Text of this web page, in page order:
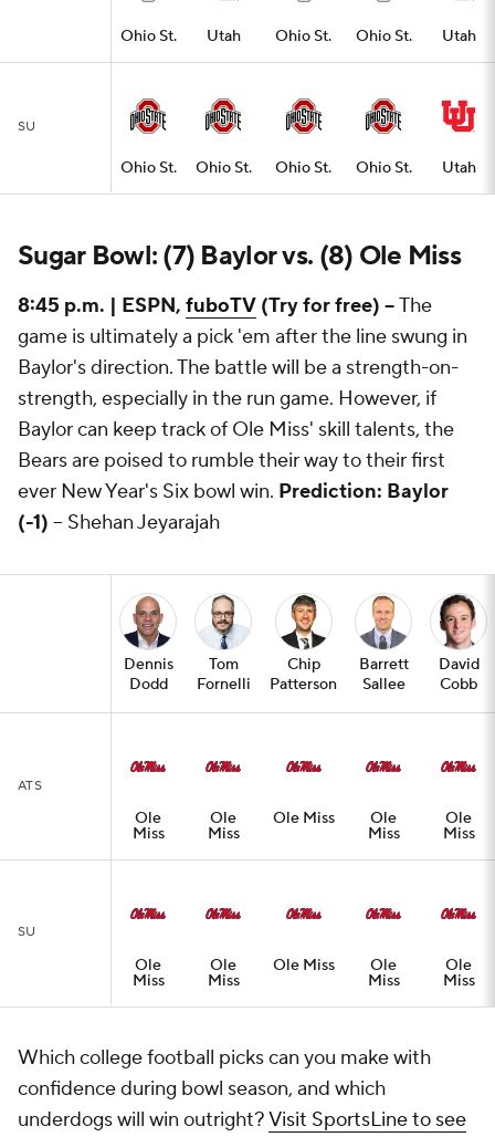
Ohio St. Utah Ohio St. Ohio St. Utah
SU
Ohio St. Ohio St. Ohio St. Ohio St. Utah
Sugar Bowl: (7) Baylor vs. (8) Ole Miss
8:45 p.m. | ESPN, fuboTV (Try for free) --The
game is ultimately a pick 'em after the line swung in
Baylor's direction. The battle will be a strength-on-
strength, especially in the run game. However, if
Baylor can keep track of Ole Miss' skill talents, the
Bears are poised to rumble their way to their first
ever New Year's Six bowl win. Prediction: Baylor
(-1) -- Shehan Jeyarajah
Dennis
Dodd
Tom
Fornelli
Chip
Patterson
Barrett
Sallee
David
Cobb
ATS
Ole
Miss
Ole
Miss
Ole Miss Ole
Miss
Ole
Miss
SU
Ole
Miss
Ole
Miss
Ole Miss Ole
Miss
Ole
Miss
Which college football picks can you make with
confidence during bowl season, and which
underdogs will win outright?Visit SportsLine to see